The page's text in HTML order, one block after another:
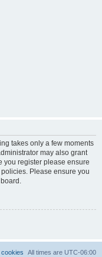
takes only a few moments
may also grant
you register please ensure
Please ensure you
All times are UTC-06:00
cookies